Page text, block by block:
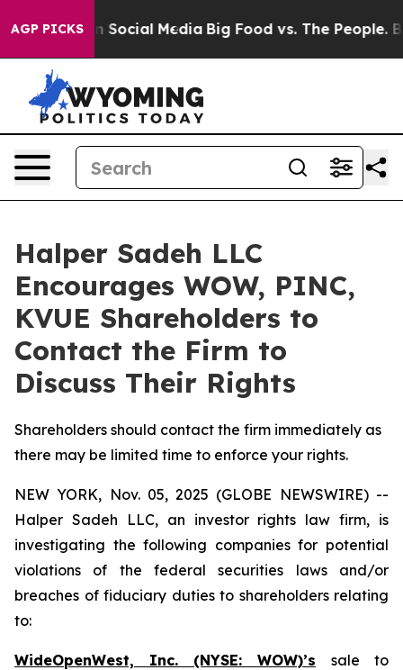
AGP PICKSon Social Media Big Food vs. The People. Big
Halper Sadeh LLC
Encourages WOW, PINC,
KVUE Shareholders to
Contact the Firm to
Discuss Their Rights
Shareholders should contact the firm immediately as
there may be limited time to enforce your rights.
NEW YORK, Nov. 05, 2025 (GLOBE NEWSWIRE) --
Halper Sadeh LLC, an investor rights law firm, is
investigating the following companies for potential
violations of the federal securities laws and/or
breaches of fiduciary duties to shareholders relating
to:
WideOpenWest, Inc. (NYSE: WOW)’s
sale to